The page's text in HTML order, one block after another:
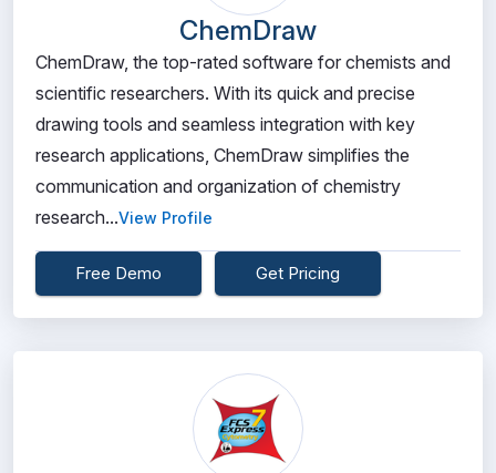
ChemDraw
ChemDraw, the top-rated software for chemists and
scientific researchers. With its quick and precise
drawing tools and seamless integration with key
research applications, ChemDraw simplifies the
communication and organization of chemistry
research...View Profile
Free Demo Get Pricing